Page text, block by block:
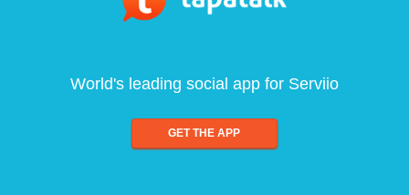
World's leading social app for Serviio
GET THE APP